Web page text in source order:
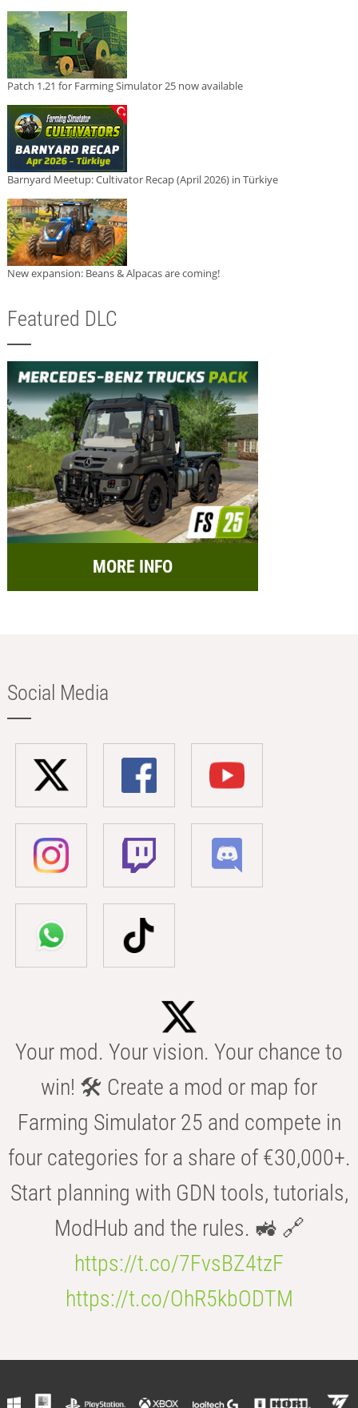
Patch 1.21 for Farming Simulator 25 now available
Barnyard Meetup: Cultivator Recap (April 2026) in Türkiye
New expansion: Beans & Alpacas are coming!
Featured DLC
MORE INFO
Social Media
Your mod. Your vision. Your chance to
win! 🛠️ Create a mod or map for
Farming Simulator 25 and compete in
four categories for a share of €30,000+.
Start planning with GDN tools, tutorials,
ModHub and the rules. 🚜 🔗
https://t.co/7FvsBZ4tzF
https://t.co/OhR5kbODTM